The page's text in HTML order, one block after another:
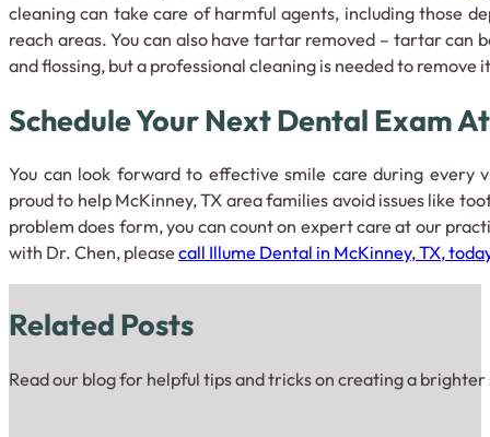
cleaning can take care of harmful agents, including those
reach areas. You can also have tartar removed – tartar can
and flossing, but a professional cleaning is needed to
Schedule Your Next Dental Exam
You can look forward to effective smile care during every
proud to help McKinney, TX area families avoid issues like
problem does form, you can count on expert care at our
with Dr. Chen, pleasecall Illume Dental in McKinney, TX,
Related Posts
Read our blog for helpful tips and tricks on creating a